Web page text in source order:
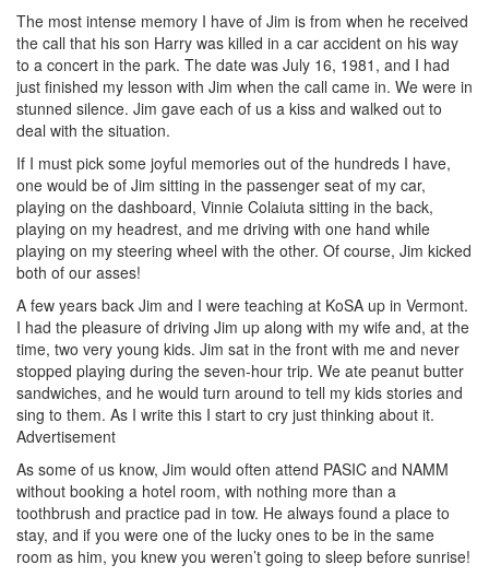
The most intense memory I have of Jim is from when he received
the call that his son Harry was killed in a car accident on his way
to a concert in the park. The date was July 16, 1981, and I had
just finished my lesson with Jim when the call came in. We were in
stunned silence. Jim gave each of us a kiss and walked out to
deal with the situation.
If I must pick some joyful memories out of the hundreds I have,
one would be of Jim sitting in the passenger seat of my car,
playing on the dashboard, Vinnie Colaiuta sitting in the back,
playing on my headrest, and me driving with one hand while
playing on my steering wheel with the other. Of course, Jim kicked
both of our asses!
A few years back Jim and I were teaching at KoSA up in Vermont.
I had the pleasure of driving Jim up along with my wife and, at the
time, two very young kids. Jim sat in the front with me and never
stopped playing during the seven-hour trip. We ate peanut butter
sandwiches, and he would turn around to tell my kids stories and
sing to them. As I write this I start to cry just thinking about it.
Advertisement
As some of us know, Jim would often attend PASIC and NAMM
without booking a hotel room, with nothing more than a
toothbrush and practice pad in tow. He always found a place to
stay, and if you were one of the lucky ones to be in the same
room as him, you knew you weren’t going to sleep before sunrise!